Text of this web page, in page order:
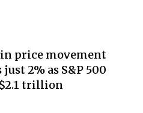
price movement
2% as S&P 500
trillion